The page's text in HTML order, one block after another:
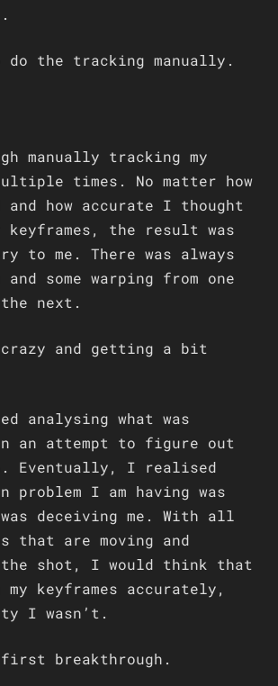
the tracking manually.
manually tracking my
times. No matter how
how accurate I thought
keyframes, the result was
to me. There was always
some warping from one
next.
and getting a bit
analysing what was
an attempt to figure out
Eventually, I realised
problem I am having was
deceiving me. With all
that are moving and
the shot, I would think that
keyframes accurately,
I wasn’t.
first breakthrough.